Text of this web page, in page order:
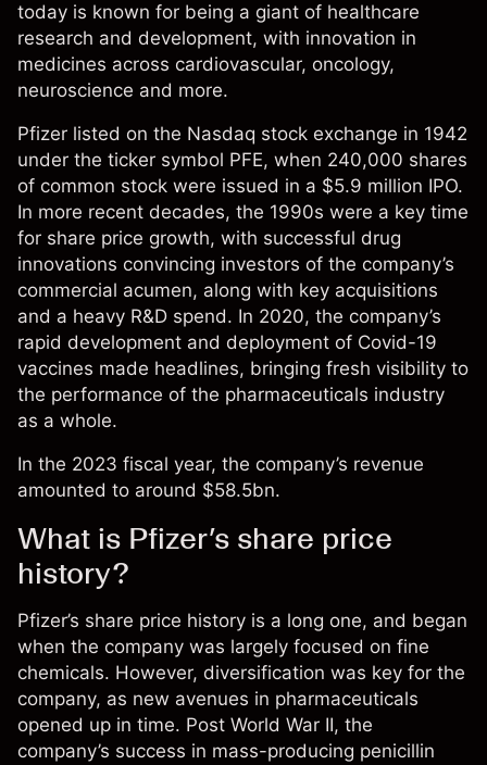
today is known for being a giant of healthcare
research and development, with innovation in
medicines across cardiovascular, oncology,
neuroscience and more.
Pfizer listed on the Nasdaq stock exchange in 1942
under the ticker symbol PFE, when 240,000 shares
of common stock were issued in a $5.9 million IPO.
In more recent decades, the 1990s were a key time
for share price growth, with successful drug
innovations convincing investors of the company’s
commercial acumen, along with key acquisitions
and a heavy R&D spend. In 2020, the company’s
rapid development and deployment of Covid-19
vaccines made headlines, bringing fresh visibility to
the performance of the pharmaceuticals industry
as a whole.
In the 2023 fiscal year, the company’s revenue
amounted to around $58.5bn.
What is Pfizer’s share price
history?
Pfizer’s share price history is a long one, and began
when the company was largely focused on fine
chemicals. However, diversification was key for the
company, as new avenues in pharmaceuticals
opened up in time. Post World War II, the
company’s success in mass-producing penicillin